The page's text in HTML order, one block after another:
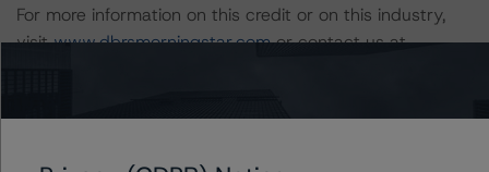
For more information on this credit or on this industry,
visitwww.dbrsmorningstar.comor contact us at